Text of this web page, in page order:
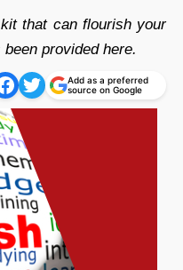
that can flourish your
provided here.
Add as a preferred
source on Google